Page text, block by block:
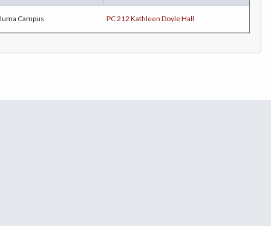
Campus PC 212 Kathleen Doyle Hall